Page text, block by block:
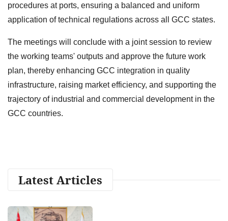
procedures at ports, ensuring a balanced and uniform
application of technical regulations across all GCC states.
The meetings will conclude with a joint session to review
the working teams' outputs and approve the future work
plan, thereby enhancing GCC integration in quality
infrastructure, raising market efficiency, and supporting the
trajectory of industrial and commercial development in the
GCC countries.
Latest Articles